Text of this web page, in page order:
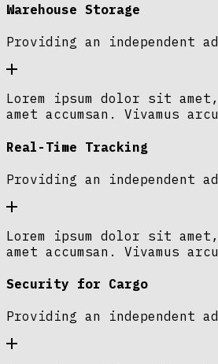
Warehouse Storage
Providing an
Lorem ipsum dolor sit
amet accumsan. Vivamus
Real-Time Tracking
Providing an
Lorem ipsum dolor sit
amet accumsan. Vivamus
Security for Cargo
Providing an